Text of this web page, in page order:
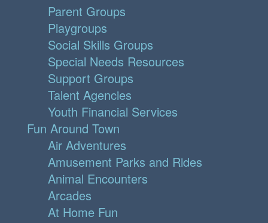
Parent Groups
Playgroups
Social Skills Groups
Special Needs Resources
Support Groups
Talent Agencies
Youth Financial Services
Fun Around Town
Air Adventures
Amusement Parks and Rides
Animal Encounters
Arcades
At Home Fun